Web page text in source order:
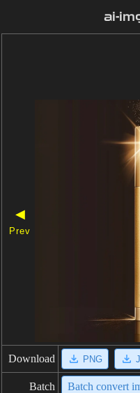
ai-
◀
Prev
Download PNG
Batch Batch convert